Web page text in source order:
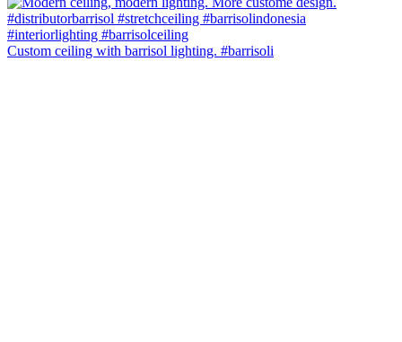
Custom ceiling with barrisol lighting. #barrisoli